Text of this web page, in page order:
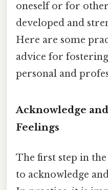
oneself or for
developed and
Here are some
advice for
personal and
Acknowledge
Feelings
The first step in
to acknowledge